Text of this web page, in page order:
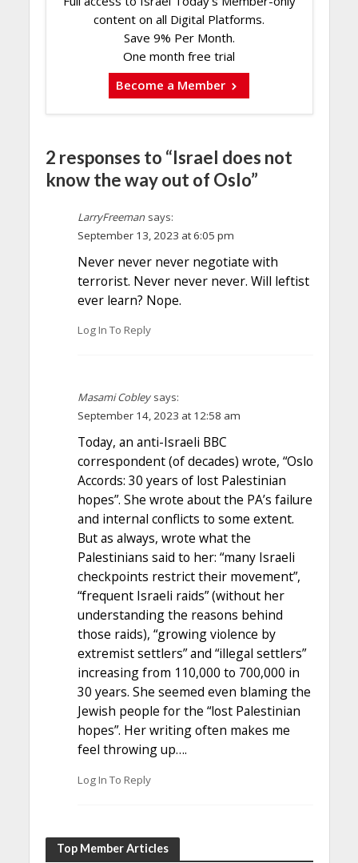
content on all Digital Platforms.
Save 9% Per Month.
One month free trial
Become a Member
2 responses to “Israel does not
know the way out of Oslo”
LarryFreeman says:
September 13, 2023 at 6:05 pm
Never never never negotiate with
terrorist. Never never never. Will leftist
ever learn? Nope.
Log In To Reply
Masami Cobley says:
September 14, 2023 at 12:58 am
Today, an anti-Israeli BBC
correspondent (of decades) wrote, “Oslo
Accords: 30 years of lost Palestinian
hopes”. She wrote about the PA’s failure
and internal conflicts to some extent.
But as always, wrote what the
Palestinians said to her: “many Israeli
checkpoints restrict their movement”,
“frequent Israeli raids” (without her
understanding the reasons behind
those raids), “growing violence by
extremist settlers” and “illegal settlers”
increasing from 110,000 to 700,000 in
30 years. She seemed even blaming the
Jewish people for the “lost Palestinian
hopes”. Her writing often makes me
feel throwing up….
Log In To Reply
Top Member Articles